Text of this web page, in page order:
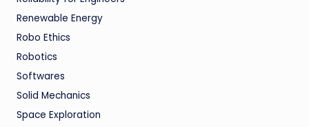
Renewable Energy
Robo Ethics
Robotics
Softwares
Solid Mechanics
Space Exploration